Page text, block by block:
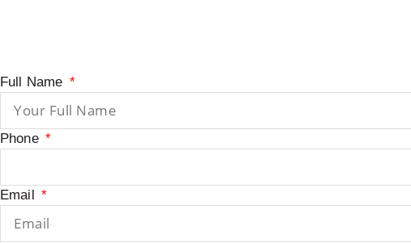
Full Name
Phone
Email